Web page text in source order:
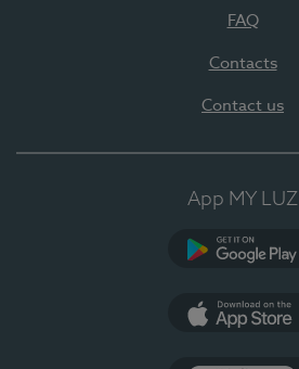
FAQ
Contacts
Contact us
App MY LUZ